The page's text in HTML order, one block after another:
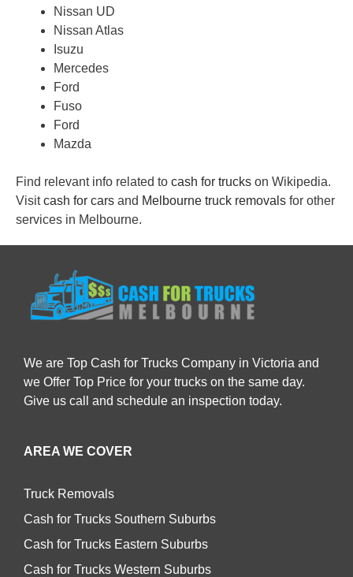
Nissan UD
Nissan Atlas
Isuzu
Mercedes
Ford
Fuso
Ford
Mazda
Find relevant info related to cash for trucks on Wikipedia.
Visitcash for cars and Melbourne truck removals for other
services in Melbourne.
We are Top Cash for Trucks Company in Victoria and
we Offer Top Price for your trucks on the same day.
Give us call and schedule an inspection today.
AREA WE COVER
Truck Removals
Cash for Trucks Southern Suburbs
Cash for Trucks Eastern Suburbs
Cash for Trucks Western Suburbs